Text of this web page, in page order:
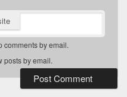
comments by email.
posts by email.